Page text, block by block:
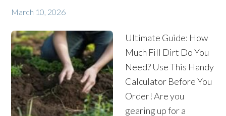
March 10, 2026
Ultimate Guide: How
Much Fill Dirt Do You
Need? Use This Handy
Calculator Before You
Order! Are you
gearing up for a